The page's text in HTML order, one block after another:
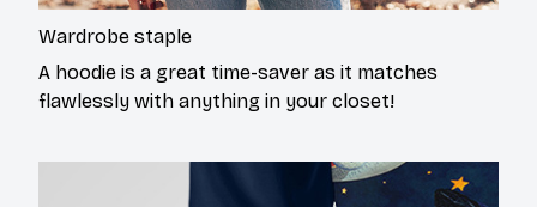
Wardrobe staple
A hoodie is a great time-saver as it matches
flawlessly with anything in your closet!